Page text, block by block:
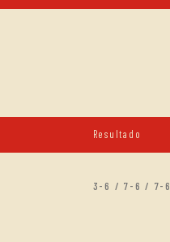
Resultado
3-6 / 7-6 / 7-6